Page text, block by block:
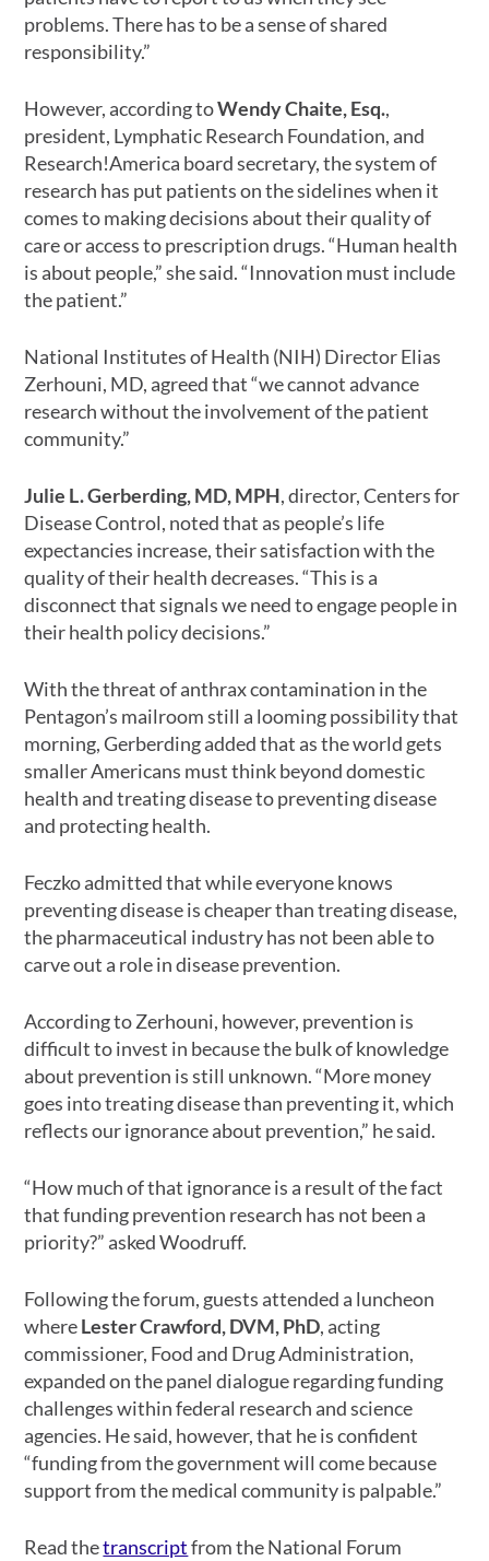
problems. There has to be a sense of shared
responsibility.”
However, according toWendy Chaite, Esq.,
president, Lymphatic Research Foundation, and
Research!America board secretary, the system of
research has put patients on the sidelines when it
comes to making decisions about their quality of
care or access to prescription drugs. “Human health
is about people,” she said. “Innovation must include
the patient.”
National Institutes of Health (NIH) Director Elias
Zerhouni, MD, agreed that “we cannot advance
research without the involvement of the patient
community.”
Julie L. Gerberding, MD, MPH, director, Centers for
Disease Control, noted that as people’s life
expectancies increase, their satisfaction with the
quality of their health decreases. “This is a
disconnect that signals we need to engage people in
their health policy decisions.”
With the threat of anthrax contamination in the
Pentagon’s mailroom still a looming possibility that
morning, Gerberding added that as the world gets
smaller Americans must think beyond domestic
health and treating disease to preventing disease
and protecting health.
Feczko admitted that while everyone knows
preventing disease is cheaper than treating disease,
the pharmaceutical industry has not been able to
carve out a role in disease prevention.
According to Zerhouni, however, prevention is
difficult to invest in because the bulk of knowledge
about prevention is still unknown. “More money
goes into treating disease than preventing it, which
reflects our ignorance about prevention,” he said.
“How much of that ignorance is a result of the fact
that funding prevention research has not been a
priority?” asked Woodruff.
Following the forum, guests attended a luncheon
whereLester Crawford, DVM, PhD, acting
commissioner, Food and Drug Administration,
expanded on the panel dialogue regarding funding
challenges within federal research and science
agencies. He said, however, that he is confident
“funding from the government will come because
support from the medical community is palpable.”
Read thetranscriptfrom the National Forum